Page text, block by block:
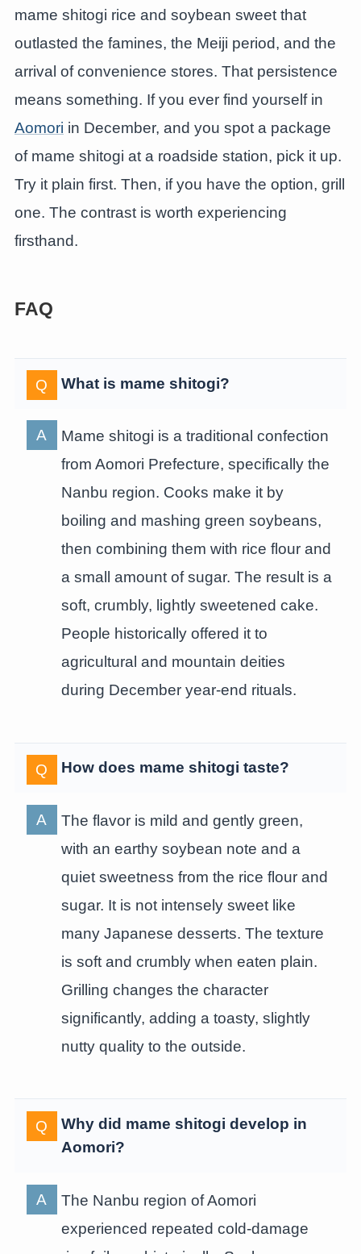
mame shitogi rice and soybean sweet that
outlasted the famines, the Meiji period, and the
arrival of convenience stores. That persistence
means something. If you ever find yourself in
Aomori in December, and you spot a package
of mame shitogi at a roadside station, pick it up.
Try it plain first. Then, if you have the option, grill
one. The contrast is worth experiencing
firsthand.
FAQ
What is mame shitogi?
Mame shitogi is a traditional confection
from Aomori Prefecture, specifically the
Nanbu region. Cooks make it by
boiling and mashing green soybeans,
then combining them with rice flour and
a small amount of sugar. The result is a
soft, crumbly, lightly sweetened cake.
People historically offered it to
agricultural and mountain deities
during December year-end rituals.
How does mame shitogi taste?
The flavor is mild and gently green,
with an earthy soybean note and a
quiet sweetness from the rice flour and
sugar. It is not intensely sweet like
many Japanese desserts. The texture
is soft and crumbly when eaten plain.
Grilling changes the character
significantly, adding a toasty, slightly
nutty quality to the outside.
Why did mame shitogi develop in
Aomori?
The Nanbu region of Aomori
experienced repeated cold-damage